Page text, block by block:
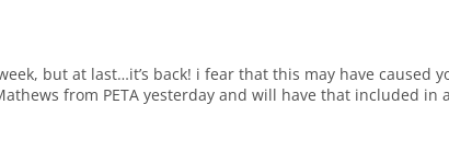
but at last…it’s back! i fear that this may have caused
from PETA yesterday and will have that included in a